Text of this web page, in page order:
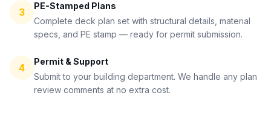
3
PE-Stamped Plans
Complete deck plan set with structural details, material
specs, and PE stamp — ready for permit submission.
4
Permit & Support
Submit to your building department. We handle any plan
review comments at no extra cost.